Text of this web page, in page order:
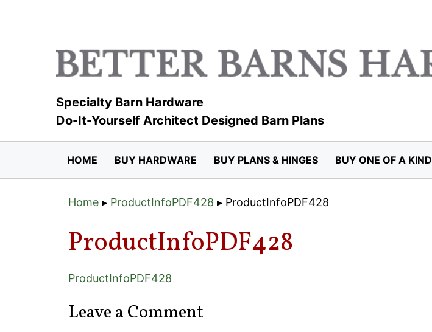
Specialty Barn Hardware
Do-It-Yourself Architect Designed Barn Plans
HOME BUY HARDWARE BUY PLANS & HINGES BUY ONE OF A KIND
Home ▸ ProductInfoPDF428 ▸ ProductInfoPDF428
ProductInfoPDF428
ProductInfoPDF428
Leave a Comment